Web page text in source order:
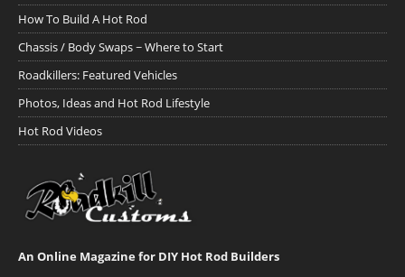
How To Build A Hot Rod
Chassis / Body Swaps ~ Where to Start
Roadkillers: Featured Vehicles
Photos, Ideas and Hot Rod Lifestyle
Hot Rod Videos
An Online Magazine for DIY Hot Rod Builders